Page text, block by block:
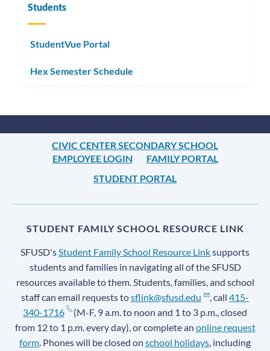
Students
StudentVue Portal
Hex Semester Schedule
CIVIC CENTER SECONDARY SCHOOL
EMPLOYEE LOGIN
FAMILY PORTAL
STUDENT PORTAL
STUDENT FAMILY SCHOOL RESOURCE LINK
SFUSD's Student Family School Resource Linksupports
students and families in navigating all of the SFUSD
resources available to them. Students, families, and school
staff can email requests tosflink@sfusd.edu , call415-
340-1716
(M-F, 9 a.m. to noon and 1 to 3 p.m., closed
from 12 to 1 p.m. every day), or complete an online request
form . Phones will be closed on school holidays , including